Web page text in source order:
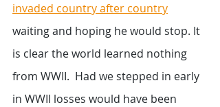
invaded country after country
waiting and hoping he would stop. It
is clear the world learned nothing
from WWII.  Had we stepped in early
in WWII losses would have been